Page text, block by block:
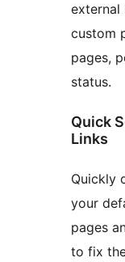
custom
pages,
status.
Quick
Links
Quickly
your
pages
to fix